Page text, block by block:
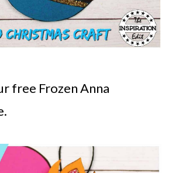
free Frozen Anna